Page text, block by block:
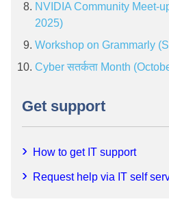
NVIDIA Community Meet-
2025)
Workshop on Grammarly
Cyber सतर्कता Month
Get support
How to get IT support
Request help via IT self